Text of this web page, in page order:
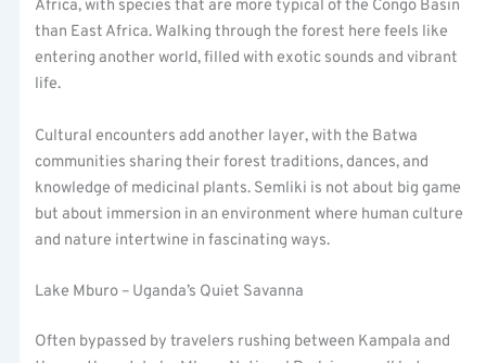
Africa, with species that are more typical of the Congo Basin
than East Africa. Walking through the forest here feels like
entering another world, filled with exotic sounds and vibrant
life.
Cultural encounters add another layer, with the Batwa
communities sharing their forest traditions, dances, and
knowledge of medicinal plants. Semliki is not about big game
but about immersion in an environment where human culture
and nature intertwine in fascinating ways.
Lake Mburo – Uganda’s Quiet Savanna
Often bypassed by travelers rushing between Kampala and